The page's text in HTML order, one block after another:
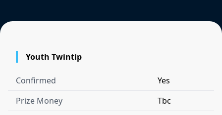
Youth Twintip
Confirmed
Yes
Prize Money
Tbc